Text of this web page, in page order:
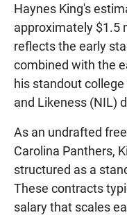
Haynes King's
approximately $1.5
reflects the early
combined with the
his standout
and Likeness (NIL)
As an undrafted
Carolina Panthers,
structured as a
These contracts
salary that scales